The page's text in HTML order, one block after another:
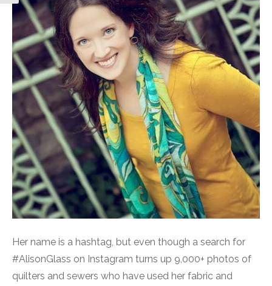
Her name is a hashtag, but even though a search for
#AlisonGlass on Instagram turns up 9,000+ photos of
quilters and sewers who have used her fabric and